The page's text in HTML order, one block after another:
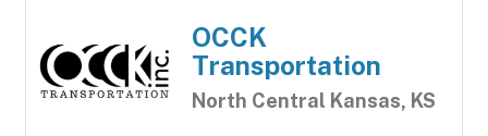
OCCK
Transportation
North Central Kansas, KS